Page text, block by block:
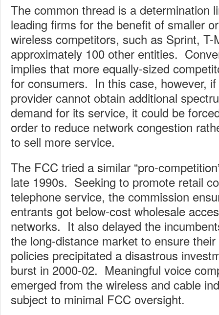
The common thread is a determination
leading firms for the benefit of smaller
wireless competitors, such as Sprint, T-
approximately 100 other entities.
implies that more equally-sized
for consumers. In this case, however,
provider cannot obtain additional
demand for its service, it could be
order to reduce network congestion
to sell more service.
The FCC tried a similar “pro-
late 1990s. Seeking to promote retail
telephone service, the commission
entrants got below-cost wholesale
networks. It also delayed the
the long-distance market to ensure
policies precipitated a disastrous
burst in 2000-02. Meaningful voice
emerged from the wireless and cable
subject to minimal FCC oversight.